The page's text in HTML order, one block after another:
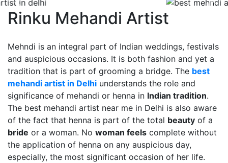
Rinku Mehandi Artist
Mehndi is an integral part of Indian weddings, festivals
and auspicious occasions. It is both fashion and yet a
tradition that is part of grooming a bridge. The best
mehandi artist in Delhi understands the role and
significance of mehandi or henna in Indian tradition.
The best mehandi artist near me in Delhi is also aware
of the fact that henna is part of the total beauty of a
bride or a woman. No woman feels complete without
the application of henna on any auspicious day,
especially, the most significant occasion of her life.